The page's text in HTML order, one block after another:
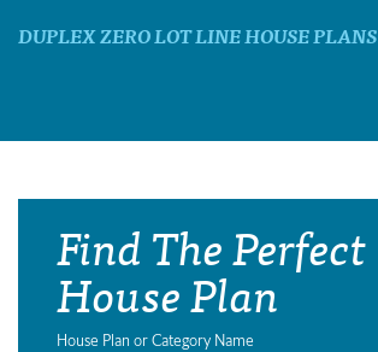
DUPLEX ZERO LOT LINE HOUSE PLANS
Find The Perfect
House Plan
House Plan or Category Name